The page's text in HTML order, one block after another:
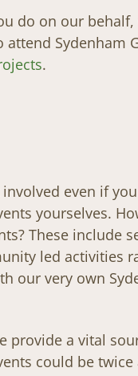
do on our
attend Sydenham
.
even if
yourselves.
These include
led activities
our very own
provide a vital
could be twice